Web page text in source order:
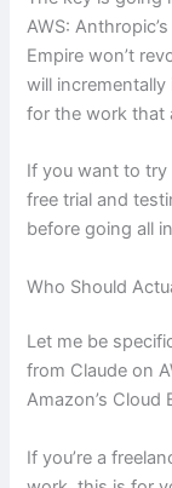
AWS:
Empire won’t
will
for the work that
If you want to try
free trial and
before going all
Who Should
Let me be
from Claude on
Amazon’s Cloud
If you’re a